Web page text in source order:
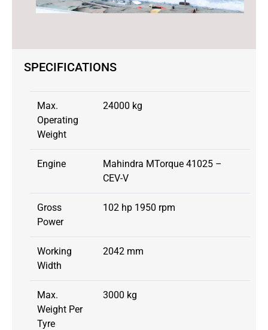
SPECIFICATIONS
Max.
Operating
Weight
24000 kg
Engine
Mahindra MTorque 41025 –
CEV-V
Gross
Power
102 hp 1950 rpm
Working
Width
2042 mm
Max.
Weight Per
Tyre
3000 kg